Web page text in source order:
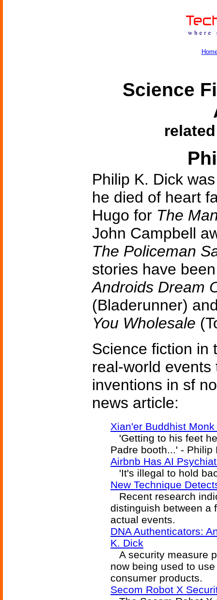
Science
Philip K. Dick
he died of heart
Hugo for The
John Campbell
The Policeman
stories have
Androids Dream
(Bladerunner)
You Wholesale
Science fiction in
real-world
inventions in sf
news article:
Xian'er Buddhist
'Getting to his feet
Padre booth...' - Philip
Airbnb Has AI
'It's illegal to hold
New Technique
Recent research
distinguish between a
actual events.
DNA Authenticators:
K. Dick
A security measure
now being used to
consumer products.
Secom Robot X